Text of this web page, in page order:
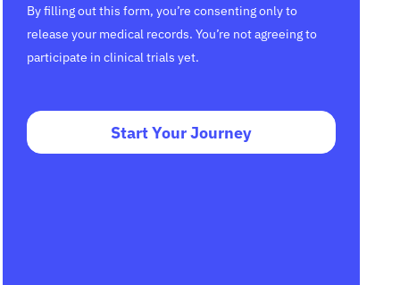
By filling out this form, you’re consenting only to
release your medical records. You’re not agreeing to
participate in clinical trials yet.
Start Your Journey